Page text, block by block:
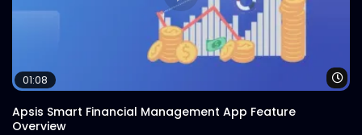
01:08
Apsis Smart Financial Management App Feature
Overview